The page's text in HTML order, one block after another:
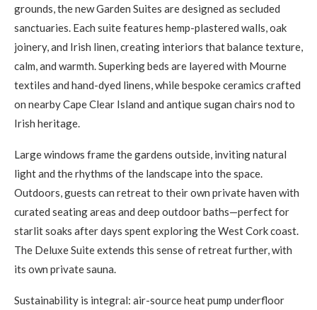
grounds, the new Garden Suites are designed as secluded
sanctuaries. Each suite features hemp-plastered walls, oak
joinery, and Irish linen, creating interiors that balance texture,
calm, and warmth. Superking beds are layered with Mourne
textiles and hand-dyed linens, while bespoke ceramics crafted
on nearby Cape Clear Island and antique sugan chairs nod to
Irish heritage.
Large windows frame the gardens outside, inviting natural
light and the rhythms of the landscape into the space.
Outdoors, guests can retreat to their own private haven with
curated seating areas and deep outdoor baths—perfect for
starlit soaks after days spent exploring the West Cork coast.
The Deluxe Suite extends this sense of retreat further, with
its own private sauna.
Sustainability is integral: air-source heat pump underfloor